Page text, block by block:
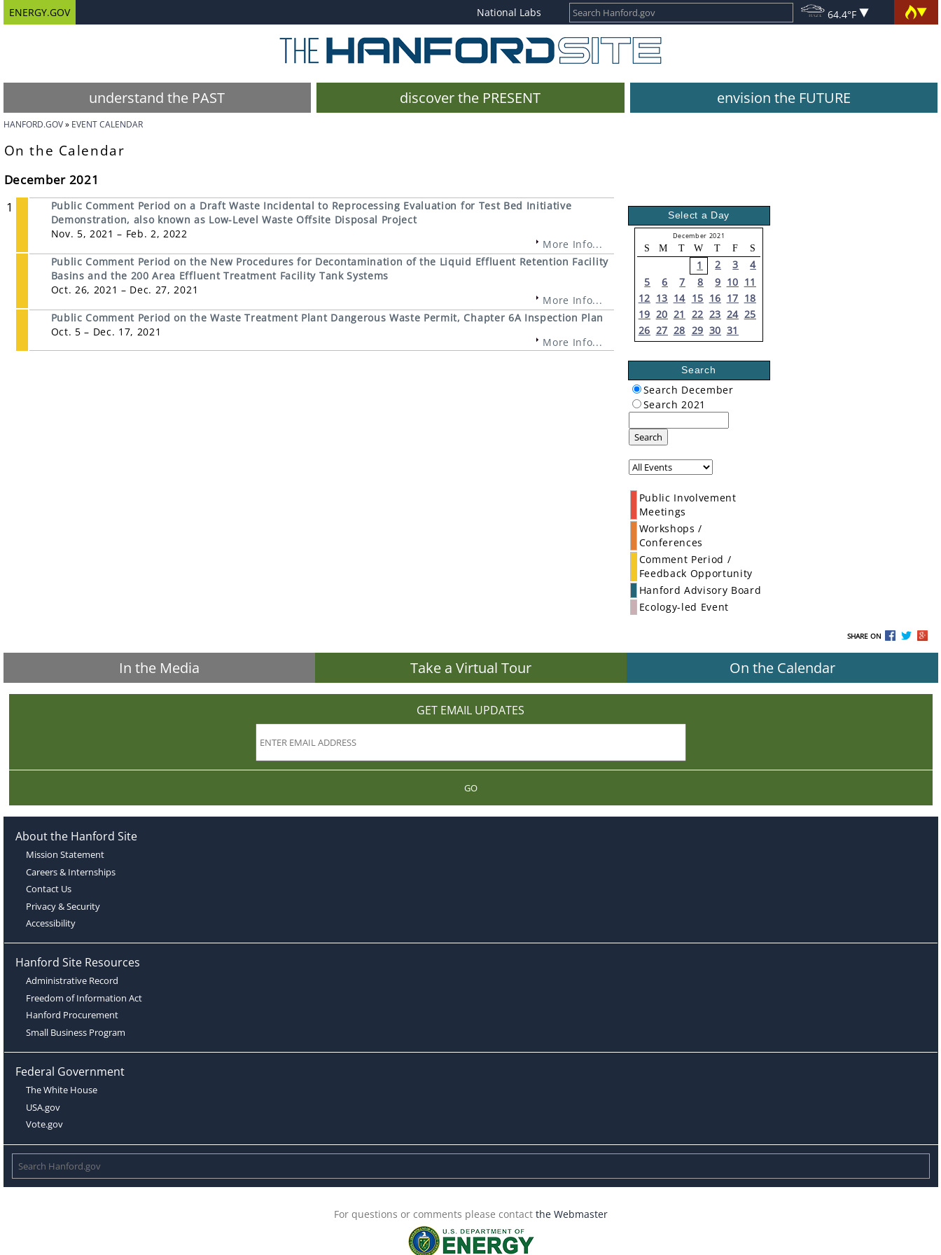
ENERGY.GOV National Labs 64.4°F
understand the PAST discover the PRESENT envision the FUTURE
HANFORD.GOV EVENT CALENDAR
On the Calendar
December 2021
1
Public Comment Period on a Draft Waste Incidental to Reprocessing Evaluation for Test Bed Initiative
Demonstration, also known as Low-Level Waste Offsite Disposal Project
Nov. 5, 2021 – Feb. 2, 2022
More Info...
Public Comment Period on the New Procedures for Decontamination of the Liquid Effluent Retention Facility
Basins and the 200 Area Effluent Treatment Facility Tank Systems
Oct. 26, 2021 – Dec. 27, 2021
More Info...
Public Comment Period on the Waste Treatment Plant Dangerous Waste Permit, Chapter 6A Inspection Plan
Oct. 5 – Dec. 17, 2021
More Info...
Select a Day
December 2021
S M T W T F S
1 2 3
4
5
6 7 8 9 10 11
12 13 14 15 16 17 18
19 20 21 22 23 24 25
26 27 28 29 30 31
Search
Search December
Search 2021
Search
Public Involvement
Meetings
Workshops /
Conferences
Comment Period /
Feedback Opportunity
Hanford Advisory Board
Ecology-led Event
SHARE ON
In the Media Take a Virtual Tour On the Calendar
GET EMAIL UPDATES
GO
About the Hanford Site
Mission Statement
Careers & Internships
Contact Us
Privacy & Security
Accessibility
Hanford Site Resources
Administrative Record
Freedom of Information Act
Hanford Procurement
Small Business Program
Federal Government
The White House
USA.gov
Vote.gov
For questions or comments please contact the Webmaster